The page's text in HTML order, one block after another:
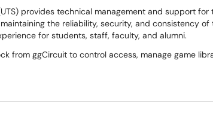
provides technical management and support for
the reliability, security, and consistency
for students, staff, faculty, and alumni.
from ggCircuit to control access, manage game